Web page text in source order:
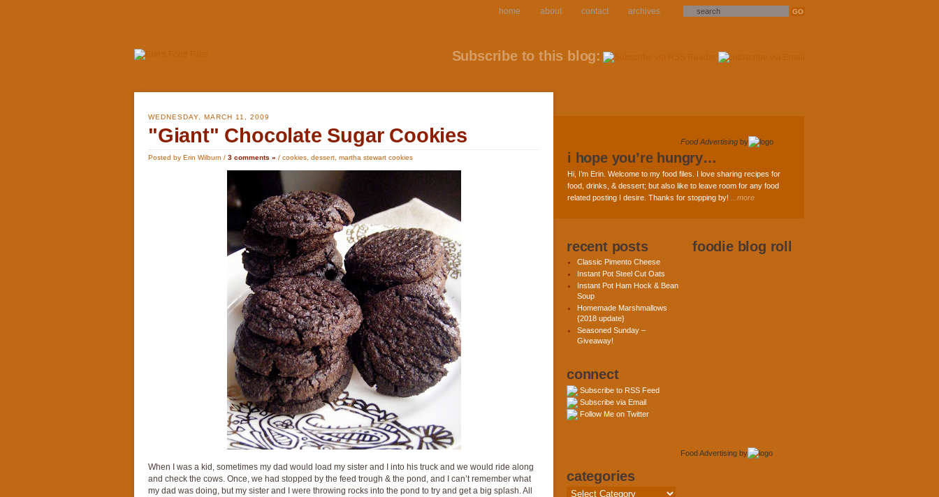
home about contact archives
Subscribe to this blog:
WEDNESDAY, MARCH 11, 2009
"Giant" Chocolate Sugar Cookies
Posted by Erin Wilburn / 3 comments » / cookies dessert martha stewart cookies
When I was a kid, sometimes my dad would load my sister and I into his truck and we would ride along
and check the cows. Once, we had stopped by the feed trough & the pond, and I can’t remember what
my dad was doing, but my sister and I were throwing rocks into the pond to try and get a big splash. All
Food Advertising by
i hope you’re hungry…
Hi, I’m Erin. Welcome to my food files. I love sharing recipes for
food, drinks, & dessert; but also like to leave room for any food
related posting I desire. Thanks for stopping by!
...more
recent posts
Classic Pimento Cheese
Instant Pot Steel Cut Oats
Instant Pot Ham Hock & Bean
Soup
Homemade Marshmallows
{2018 update}
Seasoned Sunday –
Giveaway!
connect
Subscribe to RSS Feed
Subscribe via Email
Follow Me on Twitter
Food Advertising by
categories
Categories
foodie blog roll